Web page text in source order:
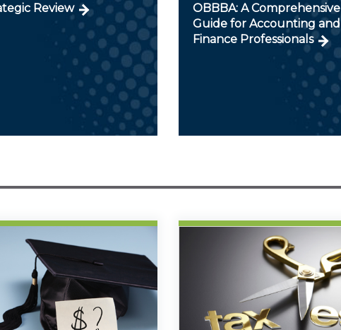
Review
OBBBA: A Comprehensive
Guide for Accounting and
Finance Professionals